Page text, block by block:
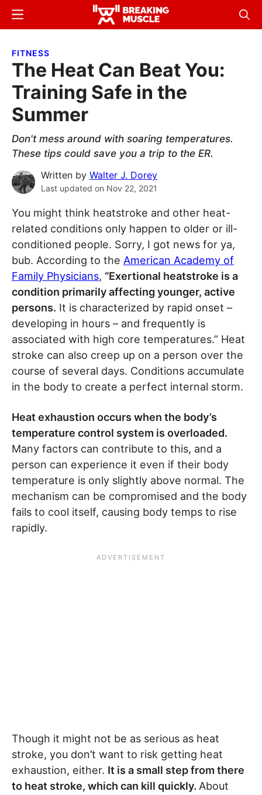
Skip
content
Skip
sidebar
Breaking
Breaking
Menu
FITNESS
The Heat Can Beat You:
Training Safe in the
Summer
Don't mess around with soaring temperatures.
These tips could save you a trip to the ER.
Written by Walter J. Dorey
Last updated on Nov 22, 2021
You might think heatstroke and other heat-
related conditions only happen to older or ill-
conditioned people. Sorry, I got news for ya,
bub. According to the American Academy of
Family Physicians, “Exertional heatstroke is a
condition primarily affecting younger, active
persons. It is characterized by rapid onset –
developing in hours – and frequently is
associated with high core temperatures.” Heat
stroke can also creep up on a person over the
course of several days. Conditions accumulate
in the body to create a perfect internal storm.
Heat exhaustion occurs when the body’s
temperature control system is overloaded.
Many factors can contribute to this, and a
person can experience it even if their body
temperature is only slightly above normal. The
mechanism can be compromised and the body
fails to cool itself, causing body temps to rise
rapidly.
Though it might not be as serious as heat
stroke, you don’t want to risk getting heat
exhaustion, either. It is a small step from there
to heat stroke, which can kill quickly. About